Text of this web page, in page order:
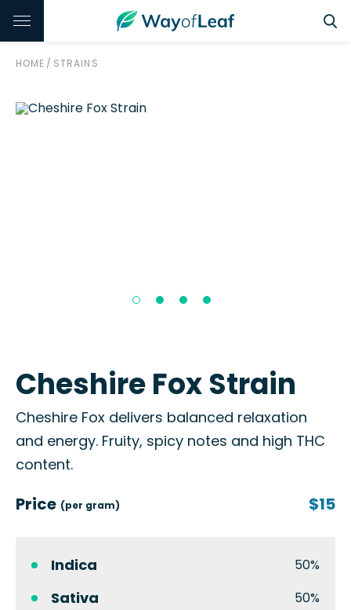
HOME / STRAINS
Cheshire Fox Strain
Cheshire Fox delivers balanced relaxation
and energy. Fruity, spicy notes and high THC
content.
Price (per gram) $15
Indica 50%
Sativa 50%